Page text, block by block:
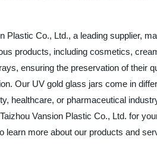
Plastic Co., Ltd., a leading supplier,
products, including cosmetics,
ensuring the preservation of their
Our UV gold glass jars come in
healthcare, or pharmaceutical
Vansion Plastic Co., Ltd. for
learn more about our products and